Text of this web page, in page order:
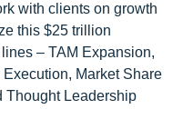
with clients on growth
this $25 trillion
– TAM Expansion,
Market Share
Thought Leadership